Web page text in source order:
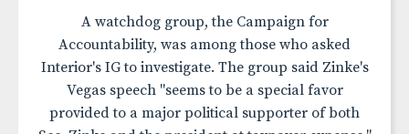
A watchdog group, the Campaign for
Accountability, was among those who asked
Interior's IG to investigate. The group said Zinke's
Vegas speech "seems to be a special favor
provided to a major political supporter of both